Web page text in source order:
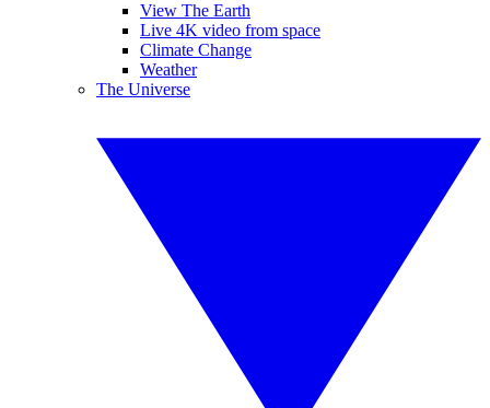
View The Earth
Live 4K video from space
Climate Change
Weather
The Universe